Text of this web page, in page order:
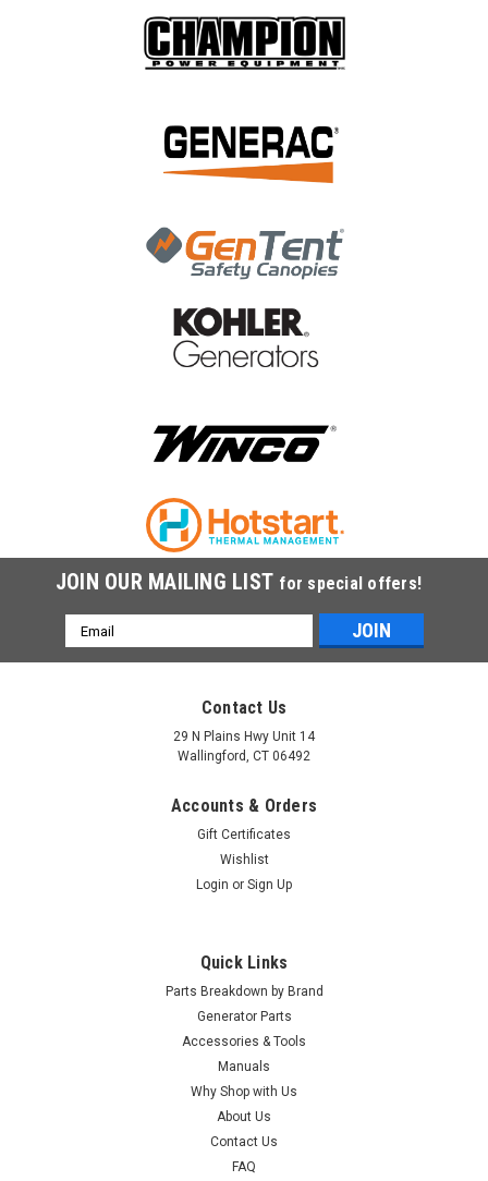
JOIN OUR MAILING LIST for special offers!
Email
Address
Contact Us
29 N Plains Hwy Unit 14
Wallingford, CT 06492
Accounts & Orders
Gift Certificates
Wishlist
Login or Sign Up
Quick Links
Parts Breakdown by Brand
Generator Parts
Accessories & Tools
Manuals
Why Shop with Us
About Us
Contact Us
FAQ